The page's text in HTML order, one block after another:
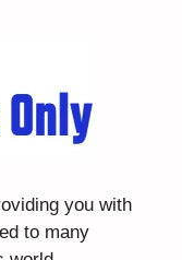
you with
to many